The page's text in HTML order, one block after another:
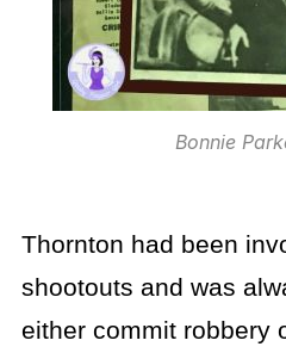
Bonnie
Thornton had been
shootouts and was
either commit robbery